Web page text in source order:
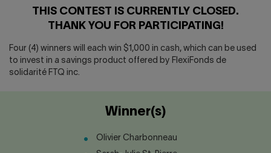
THIS CONTEST IS CURRENTLY CLOSED.
THANK YOU FOR PARTICIPATING!
Four (4) winners will each win $1,000 in cash, which can be used
to invest in a savings product offered by FlexiFonds de
solidarité FTQ inc.
Winner(s)
Olivier Charbonneau